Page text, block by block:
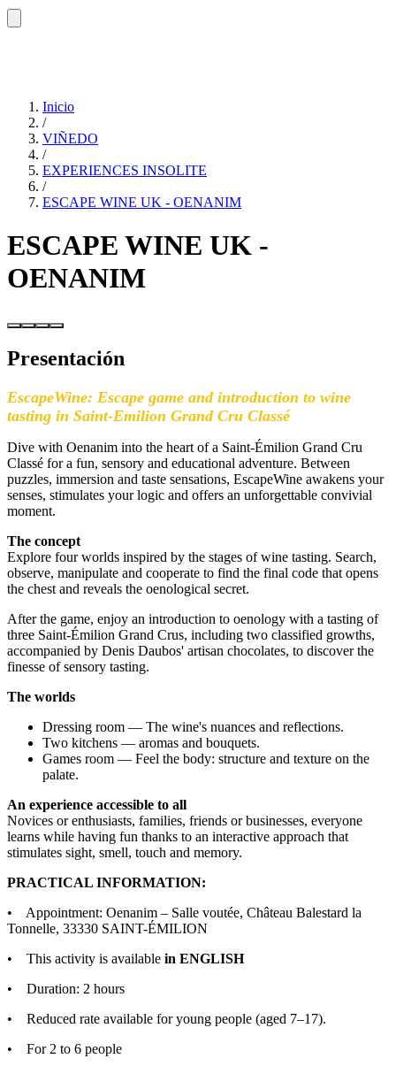
Inicio
/
VIÑEDO
/
EXPERIENCES INSOLITE
/
ESCAPE WINE UK - OENANIM
ESCAPE WINE UK -
OENANIM
Presentación
EscapeWine: Escape game and introduction to wine
tasting in Saint-Emilion Grand Cru Classé
Dive with Oenanim into the heart of a Saint-Émilion Grand Cru
Classé for a fun, sensory and educational adventure. Between
puzzles, immersion and taste sensations, EscapeWine awakens your
senses, stimulates your logic and offers an unforgettable convivial
moment.
The concept
Explore four worlds inspired by the stages of wine tasting. Search,
observe, manipulate and cooperate to find the final code that opens
the chest and reveals the oenological secret.
After the game, enjoy an introduction to oenology with a tasting of
three Saint-Émilion Grand Crus, including two classified growths,
accompanied by Denis Daubos' artisan chocolates, to discover the
finesse of sensory tasting.
The worlds
Dressing room — The wine's nuances and reflections.
Two kitchens — aromas and bouquets.
Games room — Feel the body: structure and texture on the
palate.
An experience accessible to all
Novices or enthusiasts, families, friends or businesses, everyone
learns while having fun thanks to an interactive approach that
stimulates sight, smell, touch and memory.
PRACTICAL INFORMATION:
• Appointment: Oenanim – Salle voutée, Château Balestard la
Tonnelle, 33330 SAINT-ÉMILION
• This activity is available in ENGLISH
• Duration: 2 hours
• Reduced rate available for young people (aged 7–17).
• For 2 to 6 people